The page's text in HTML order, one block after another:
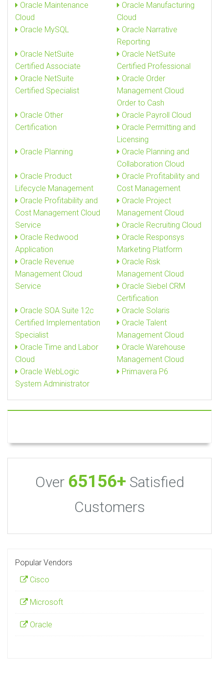
Oracle Maintenance
Cloud
Oracle Manufacturing
Cloud
Oracle MySQL
Oracle Narrative
Reporting
Oracle NetSuite
Certified Associate
Oracle NetSuite
Certified Professional
Oracle NetSuite
Certified Specialist
Oracle Order
Management Cloud
Order to Cash
Oracle Other
Certification
Oracle Payroll Cloud
Oracle Permitting and
Licensing
Oracle Planning
Oracle Planning and
Collaboration Cloud
Oracle Product
Lifecycle Management
Oracle Profitability and
Cost Management
Oracle Profitability and
Cost Management Cloud
Service
Oracle Project
Management Cloud
Oracle Recruiting Cloud
Oracle Redwood
Application
Oracle Responsys
Marketing Platform
Oracle Revenue
Management Cloud
Service
Oracle Risk
Management Cloud
Oracle Siebel CRM
Certification
Oracle SOA Suite 12c
Certified Implementation
Specialist
Oracle Solaris
Oracle Talent
Management Cloud
Oracle Time and Labor
Cloud
Oracle Warehouse
Management Cloud
Oracle WebLogic
System Administrator
Primavera P6
Over 65156+ Satisfied
Customers
Popular Vendors
Cisco
Microsoft
Oracle